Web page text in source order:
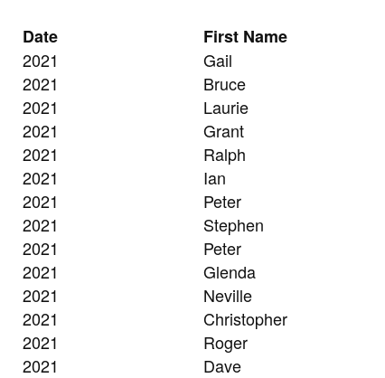
Date First Name
2021
Gail
2021
Bruce
2021
Laurie
2021
Grant
2021
Ralph
2021
Ian
2021
Peter
2021
Stephen
2021
Peter
2021
Glenda
2021
Neville
2021
Christopher
2021
Roger
2021
Dave